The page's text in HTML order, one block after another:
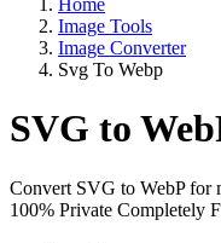
Home
Image Tools
Image Converter
Svg To Webp
SVG to
Convert SVG to WebP for
100% Private Completely